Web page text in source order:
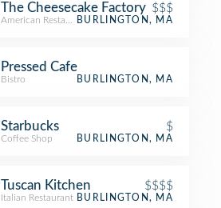
The Cheesecake Factory $$$
American RestaurantBURLINGTON, MA
Pressed Cafe
Bistro BURLINGTON, MA
Starbucks $
Coffee Shop BURLINGTON, MA
Tuscan Kitchen $$$$
Italian Restaurant BURLINGTON, MA